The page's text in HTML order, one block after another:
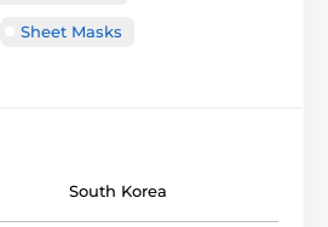
Sheet Masks
South Korea